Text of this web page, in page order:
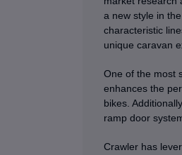
a new style in
characteristic
unique caravan
One of the most
enhances the
bikes.
ramp door
Crawler has